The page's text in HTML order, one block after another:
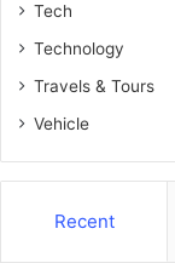
Tech
Technology
Travels & Tours
Vehicle
Recent